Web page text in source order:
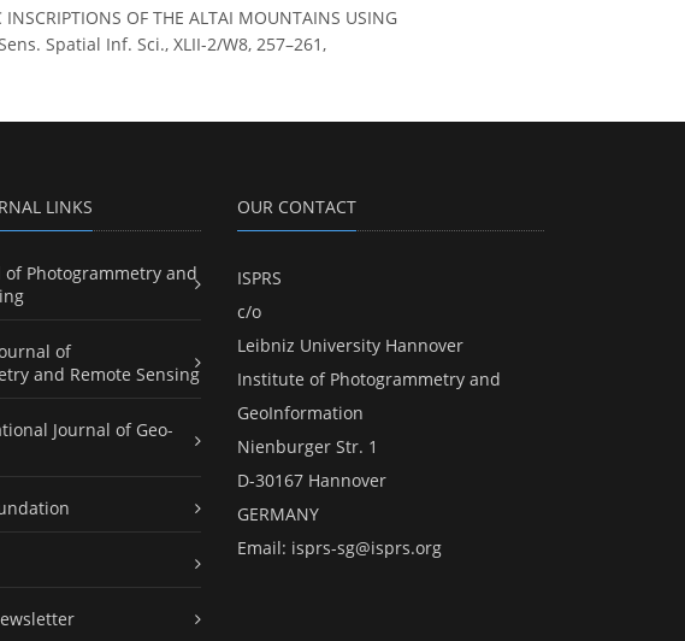
OF THE ALTAI MOUNTAINS USING
Spatial Inf. Sci., XLII-2/W8, 257–261,
LINKS
of Photogrammetry and
of
and Remote Sensing
Journal of Geo-
OUR CONTACT
ISPRS
c/o
Leibniz University Hannover
Institute of Photogrammetry and
GeoInformation
Nienburger Str. 1
D-30167 Hannover
GERMANY
Email: isprs-sg@isprs.org